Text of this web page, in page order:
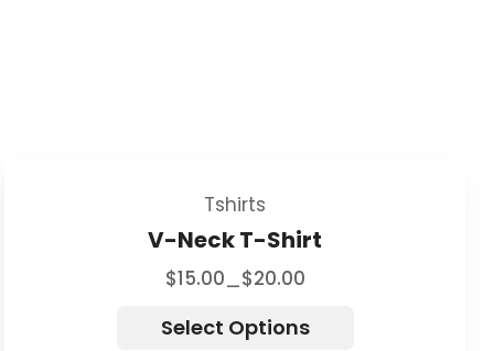
Tshirts
V-Neck T-Shirt
$15.00–$20.00
Select Options